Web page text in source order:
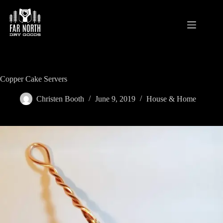
content
Copper Cake Servers
Christen Booth June 9, 2019 House & Home